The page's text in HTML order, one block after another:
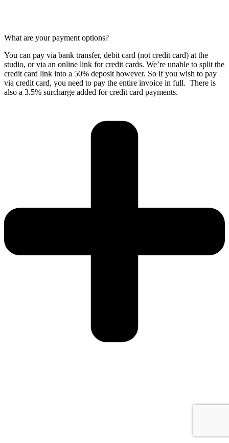
What are your payment options?
You can pay via bank transfer, debit card (not credit card) at the
studio, or via an online link for credit cards. We’re unable to split the
credit card link into a 50% deposit however. So if you wish to pay
via credit card, you need to pay the entire invoice in full. There is
also a 3.5% surcharge added for credit card payments.